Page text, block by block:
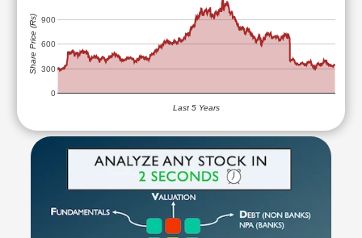
0
300
600
900
Last 5 Years
Share Price (Rs)